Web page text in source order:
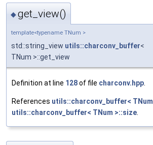
◆get_view()
template<typename TNum >
std::string_view utils::charconv_buffer<
TNum >::get_view
Definition at line 128of file charconv.hpp
References utils::charconv_buffer<
utils::charconv_buffer< TNum >::size